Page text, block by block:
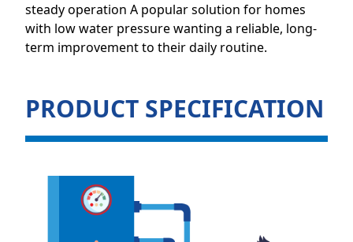
steady operation A popular solution for homes
with low water pressure wanting a reliable, long-
term improvement to their daily routine.
PRODUCT SPECIFICATION